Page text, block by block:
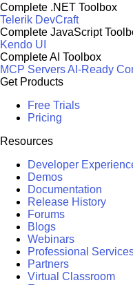
Complete .NET Toolbox
Telerik DevCraft
Complete JavaScript
Kendo UI
Complete AI Toolbox
MCP ServersAI-Ready
Get Products
Free Trials
Pricing
Resources
Developer
Demos
Documentation
Release History
Forums
Blogs
Webinars
Professional
Partners
Virtual Classroom